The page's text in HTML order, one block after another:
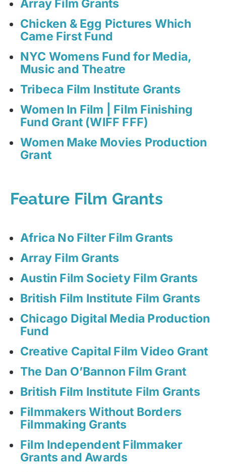
Array Film Grants
Chicken & Egg Pictures Which
Came First Fund
NYC Womens Fund for Media,
Music and Theatre
Tribeca Film Institute Grants
Women In Film | Film Finishing
Fund Grant (WIFF FFF)
Women Make Movies Production
Grant
Feature Film Grants
Africa No Filter Film Grants
Array Film Grants
Austin Film Society Film Grants
British Film Institute Film Grants
Chicago Digital Media Production
Fund
Creative Capital Film Video Grant
The Dan O’Bannon Film Grant
British Film Institute Film Grants
Filmmakers Without Borders
Filmmaking Grants
Film Independent Filmmaker
Grants and Awards